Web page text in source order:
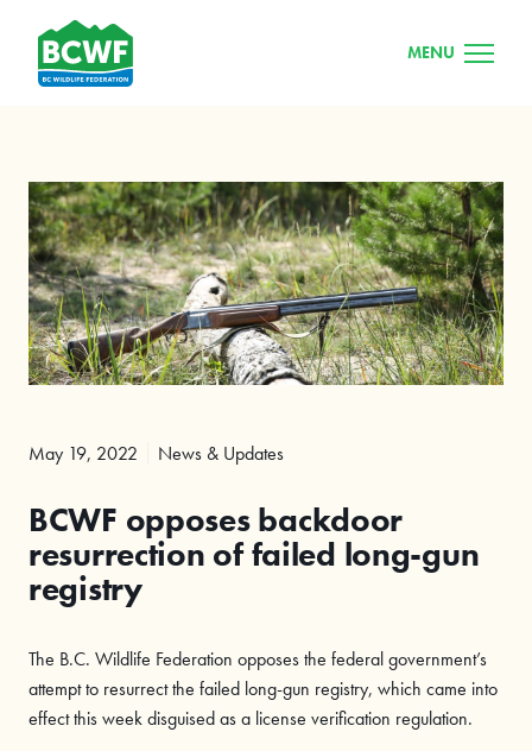
MENU
May 19, 2022 News & Updates
BCWF opposes backdoor
resurrection of failed long-gun
registry
The B.C. Wildlife Federation opposes the federal government’s
attempt to resurrect the failed long-gun registry, which came into
effect this week disguised as a license verification regulation.